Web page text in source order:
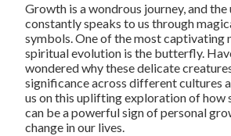
Growth is a wondrous journey, and the
constantly speaks to us through
symbols. One of the most captivating
spiritual evolution is the butterfly.
wondered why these delicate
significance across different cultures
us on this uplifting exploration of how
can be a powerful sign of personal
change in our lives.